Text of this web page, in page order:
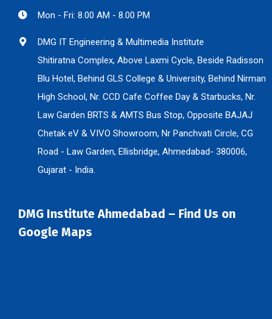
Mon - Fri: 8.00 AM - 8.00 PM
DMG IT Engineering & Multimedia Institute
Shitiratna Complex, Above Laxmi Cycle, Beside Radisson
Blu Hotel, Behind GLS College & University, Behind Nirman
High School, Nr. CCD Cafe Coffee Day & Starbucks, Nr.
Law Garden BRTS & AMTS Bus Stop, Opposite BAJAJ
Chetak eV & VIVO Showroom, Nr Panchvati Circle, CG
Road - Law Garden, Ellisbridge, Ahmedabad- 380006,
Gujarat - India.
DMG Institute Ahmedabad – Find Us on
Google Maps